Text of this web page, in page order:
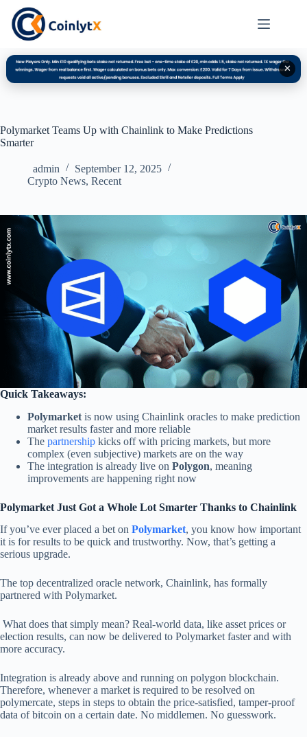
✕
Polymarket Teams Up with Chainlink to Make Predictions
Smarter
admin
September 12, 2025
Crypto News, Recent
Quick Takeaways:
Polymarket is now using Chainlink oracles to make prediction
market results faster and more reliable
The partnership kicks off with pricing markets, but more
complex (even subjective) markets are on the way
The integration is already live on Polygon, meaning
improvements are happening right now
Polymarket Just Got a Whole Lot Smarter Thanks to Chainlink
If you’ve ever placed a bet on Polymarket, you know how important
it is for results to be quick and trustworthy. Now, that’s getting a
serious upgrade.
The top decentralized oracle network, Chainlink, has formally
partnered with Polymarket.
What does that simply mean? Real-world data, like asset prices or
election results, can now be delivered to Polymarket faster and with
more accuracy.
Integration is already above and running on polygon blockchain.
Therefore, whenever a market is required to be resolved on
polymercate, steps in steps to obtain the price-satisfied, tamper-proof
data of bitcoin on a certain date. No middlemen. No guesswork.